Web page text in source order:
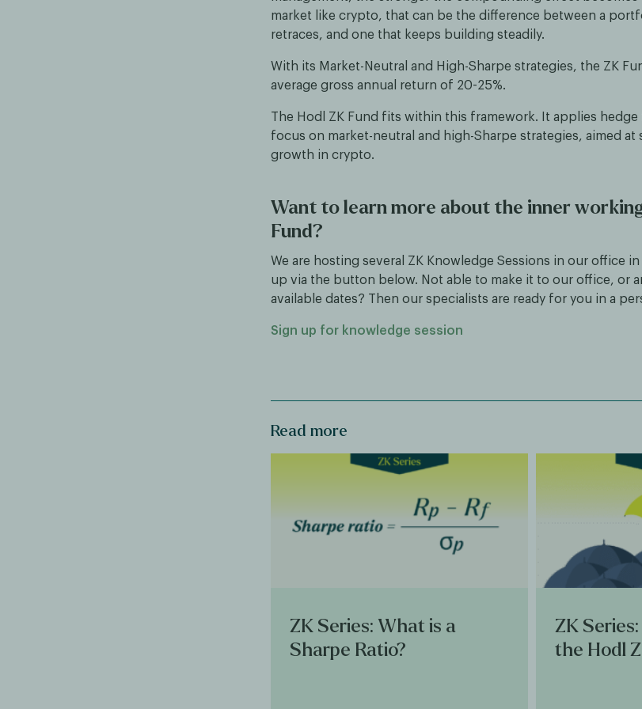
market like crypto, that can be the difference between a
retraces, and one that keeps building steadily.
With its Market-Neutral and High-Sharpe strategies, the ZK
average gross annual return of 20-25%.
The Hodl ZK Fund fits within this framework. It applies
focus on market-neutral and high-Sharpe strategies, aimed at
growth in crypto.
Want to learn more about the inner
Fund?
We are hosting several ZK Knowledge Sessions in our office
up via the button below. Not able to make it to our office, or
available dates? Then our specialists are ready for you in a
Sign up for knowledge session
Read more
ZK Series: What is a
Sharpe Ratio?
ZK
the Hodl